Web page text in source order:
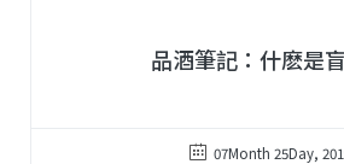
品酒筆記：什麽是
07Month 25Day,